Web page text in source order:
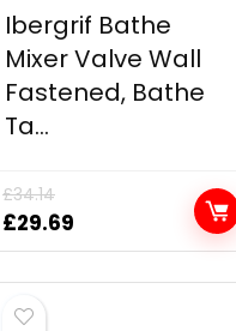
Ibergrif Bathe
Mixer Valve Wall
Fastened, Bathe
Ta...
£34.14
Original
price
was:
£34.14.
£29.69
price
is: